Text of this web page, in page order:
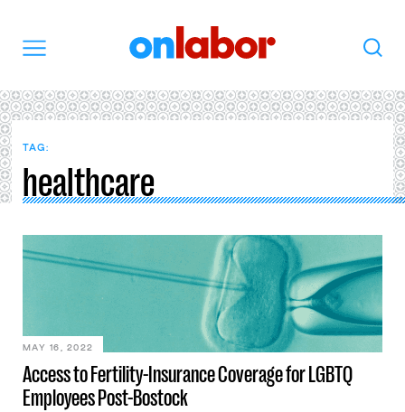
Search
TAG:
healthcare
Access to Fertility-Insurance Coverage for LGBTQ
Employees Post-Bostock
MAY 16, 2022